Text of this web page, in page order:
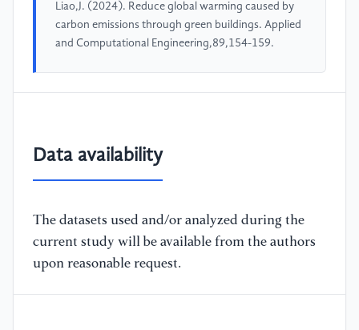
Liao,J. (2024). Reduce global warming caused by
carbon emissions through green buildings. Applied
and Computational Engineering,89,154-159.
Data availability
The datasets used and/or analyzed during the
current study will be available from the authors
upon reasonable request.